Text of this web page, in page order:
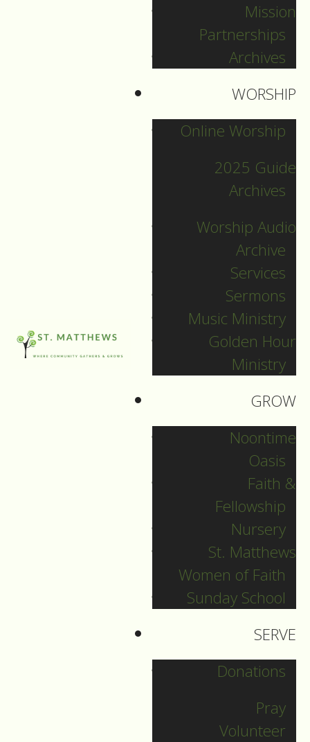
Mission
Partnerships
Archives
WORSHIP
Online Worship
2025 Guide
Archives
Worship Audio
Archive
Services
Sermons
Music Ministry
Golden Hour
Ministry
GROW
Noontime
Oasis
Faith &
Fellowship
Nursery
St. Matthews
Women of Faith
Sunday School
SERVE
Donations
Pray
Volunteer
2022 Guide
New Year's Eve
Guide to Worship for
December 31, 2022